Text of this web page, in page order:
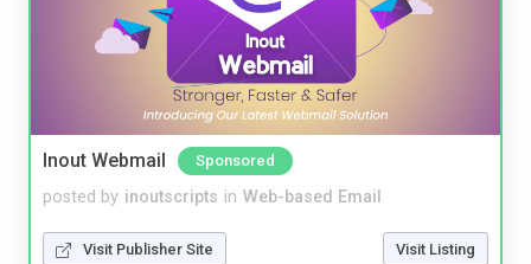
Inout Webmail Sponsored
posted by inoutscripts in Web-based Email
Visit Publisher Site Visit Listing